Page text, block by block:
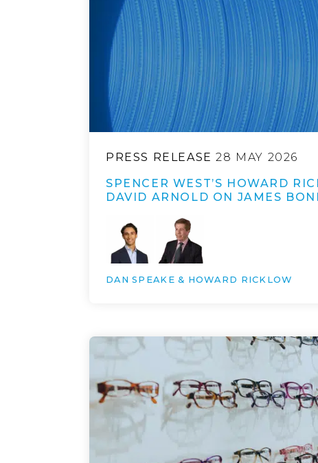
PRESS RELEASE 28 MAY 2026
SPENCER WEST’S HOWARD
DAVID ARNOLD ON JAMES
DAN SPEAKE & HOWARD RICKLOW